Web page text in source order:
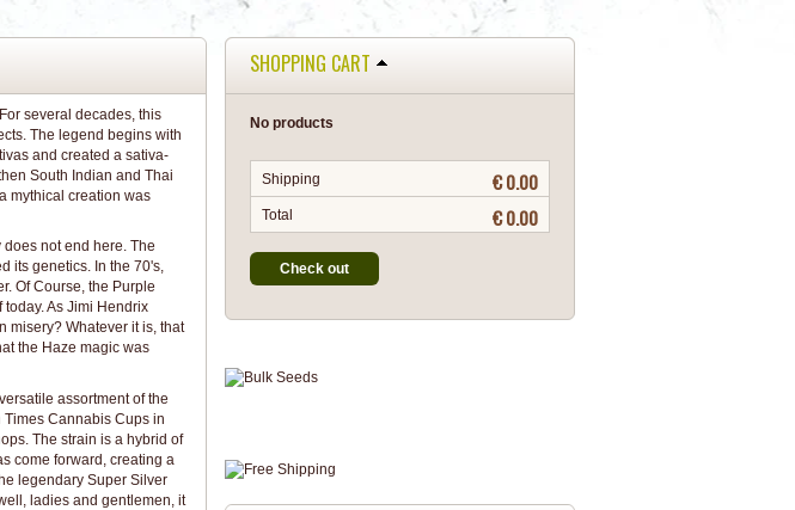
several decades, this
The legend begins with
and created a sativa-
South Indian and Thai
mythical creation was
not end here. The
its genetics. In the 70's,
Of Course, the Purple
As Jimi Hendrix
misery? Whatever it is, that
the Haze magic was
assortment of the
Cannabis Cups in
The strain is a hybrid of
come forward, creating a
legendary Super Silver
ladies and gentlemen, it
SHOPPING CART
No products
Shipping € 0.00
Total € 0.00
Check out